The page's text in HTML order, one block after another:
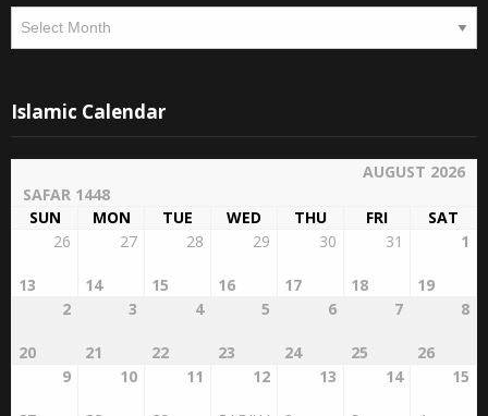
Archives
Islamic Calendar
AUGUST 2026
SAFAR 1448
SUN
MON TUE WED THU FRI
SAT
26
13
27
14
28
15
29
16
30
17
31
18
1
19
2
20
3
21
4
22
5
23
6
24
7
25
8
26
9
10 11 12 13 14 15